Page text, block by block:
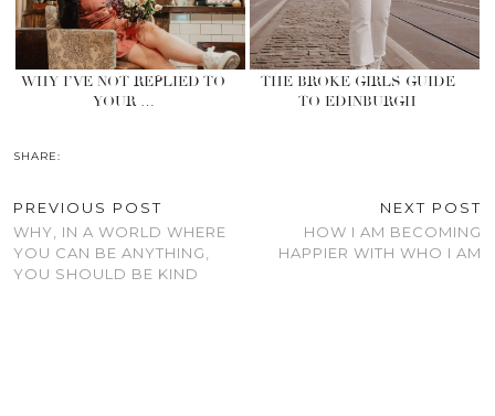
WHY I’VE NOT REPLIED TO
YOUR …
THE BROKE GIRLS GUIDE
TO EDINBURGH
SHARE:
PREVIOUS POST
WHY, IN A WORLD WHERE
YOU CAN BE ANYTHING,
YOU SHOULD BE KIND
NEXT POST
HOW I AM BECOMING
HAPPIER WITH WHO I AM